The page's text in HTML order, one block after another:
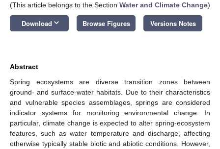
(This article belongs to the Section Water and Climate Change)
Download keyboard_arrow_down Browse Figures Versions Notes
Abstract
Spring ecosystems are diverse transition zones between
ground- and surface-water habitats. Due to their characteristics
and vulnerable species assemblages, springs are considered
indicator systems for monitoring environmental change. In
particular, climate change is expected to alter spring-ecosystem
features, such as water temperature and discharge, affecting
otherwise typically stable biotic and abiotic conditions. However,